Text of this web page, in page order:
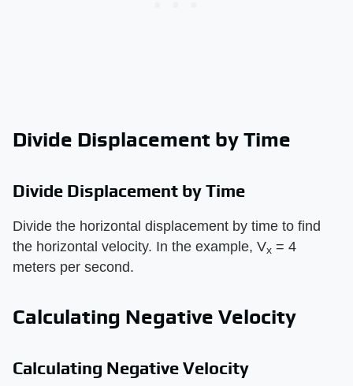
Divide Displacement by Time
Divide Displacement by Time
Divide the horizontal displacement by time to find
the horizontal velocity. In the example, Vx = 4
meters per second.
Calculating Negative Velocity
Calculating Negative Velocity